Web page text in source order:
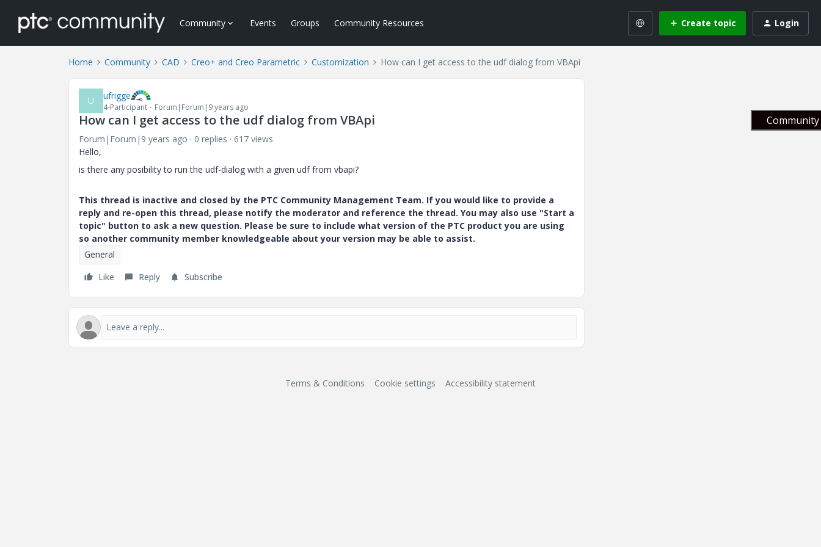
Community Events Groups Community Resources Create topic Login
Home Community CAD Creo+ and Creo Parametric Customization How can I get access to the udf dialog from VBApi
U ufrigge
4-Participant Forum|Forum|9 years ago
How can I get access to the udf dialog from VBApi
Forum|Forum|9 years ago 0 replies
617 views
Hello,
is there any posibility to run the udf-dialog with a given udf from vbapi?
This thread is inactive and closed by the PTC Community Management Team. If you would like to provide a
reply and re-open this thread, please notify the moderator and reference the thread. You may also use "Start a
topic" button to ask a new question. Please be sure to include what version of the PTC product you are using
so another community member knowledgeable about your version may be able to assist.
General
Like
Reply Subscribe
Terms & Conditions Cookie settings Accessibility statement